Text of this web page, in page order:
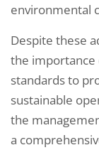
environmental
Despite these
the importance
standards to
sustainable
the
a